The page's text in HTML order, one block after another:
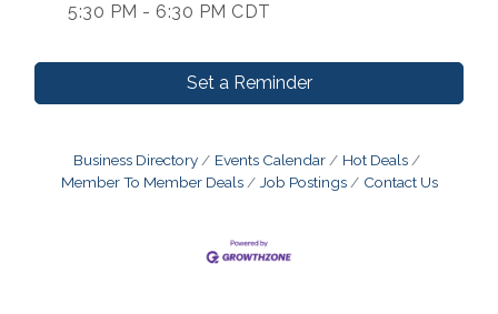
5:30 PM - 6:30 PM CDT
Set a Reminder
Business Directory Events Calendar
Hot Deals
Member To Member Deals
Job Postings Contact Us